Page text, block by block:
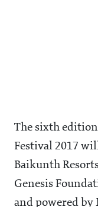
The sixth
Festival 2017
Baikunth
Genesis
and powered by